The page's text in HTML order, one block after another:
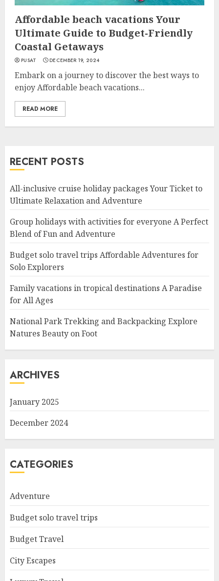
Affordable beach vacations Your
Ultimate Guide to Budget-Friendly
Coastal Getaways
PUSAT DECEMBER 19, 2024
Embark on a journey to discover the best ways to
enjoy Affordable beach vacations...
READ MORE
RECENT POSTS
All-inclusive cruise holiday packages Your Ticket to
Ultimate Relaxation and Adventure
Group holidays with activities for everyone A Perfect
Blend of Fun and Adventure
Budget solo travel trips Affordable Adventures for
Solo Explorers
Family vacations in tropical destinations A Paradise
for All Ages
National Park Trekking and Backpacking Explore
Natures Beauty on Foot
ARCHIVES
January 2025
December 2024
CATEGORIES
Adventure
Budget solo travel trips
Budget Travel
City Escapes